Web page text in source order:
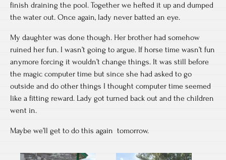
finish draining the pool. Together we hefted it up and dumped
the water out. Once again, lady never batted an eye.
My daughter was done though. Her brother had somehow
ruined her fun. I wasn’t going to argue. If horse time wasn’t fun
anymore forcing it wouldn’t change things. It was still before
the magic computer time but since she had asked to go
outside and do other things I thought computer time seemed
like a fitting reward. Lady got turned back out and the children
went in.
Maybe we’ll get to do this again tomorrow.